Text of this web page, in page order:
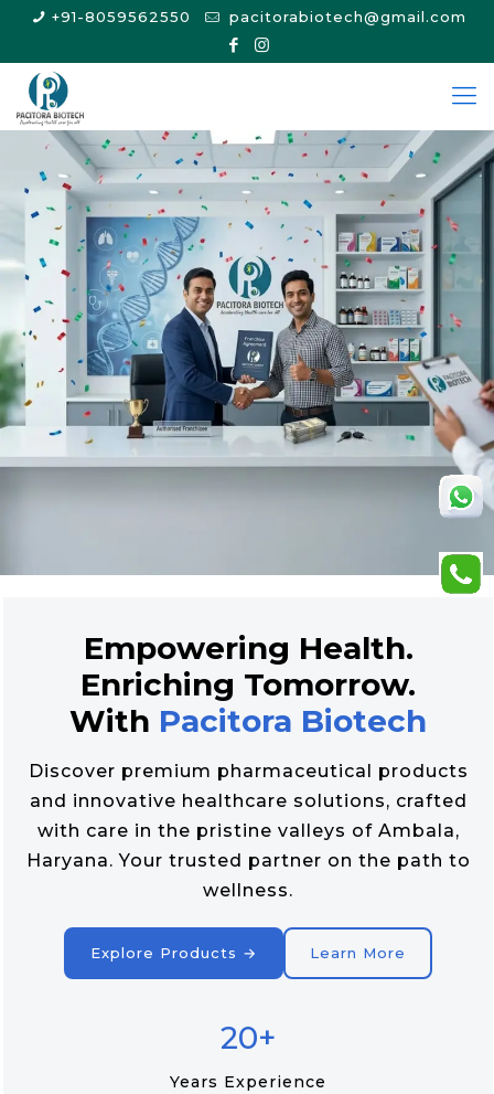
+91-8059562550 pacitorabiotech@gmail.com
Empowering Health.
Enriching Tomorrow.
With Pacitora Biotech
Discover premium pharmaceutical products
and innovative healthcare solutions, crafted
with care in the pristine valleys of Ambala,
Haryana. Your trusted partner on the path to
wellness.
Explore Products → Learn More
20+
Years Experience